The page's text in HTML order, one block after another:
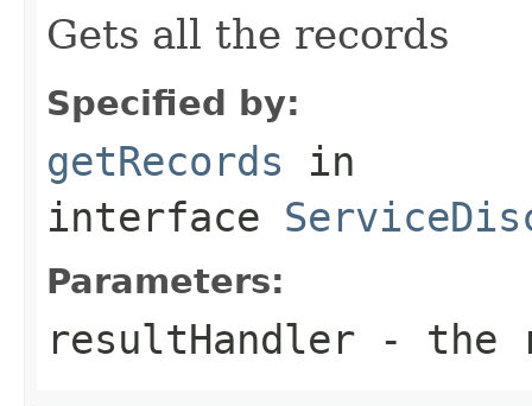
Gets all the records
Specified by:
getRecords in
interface
Parameters:
resultHandler - the